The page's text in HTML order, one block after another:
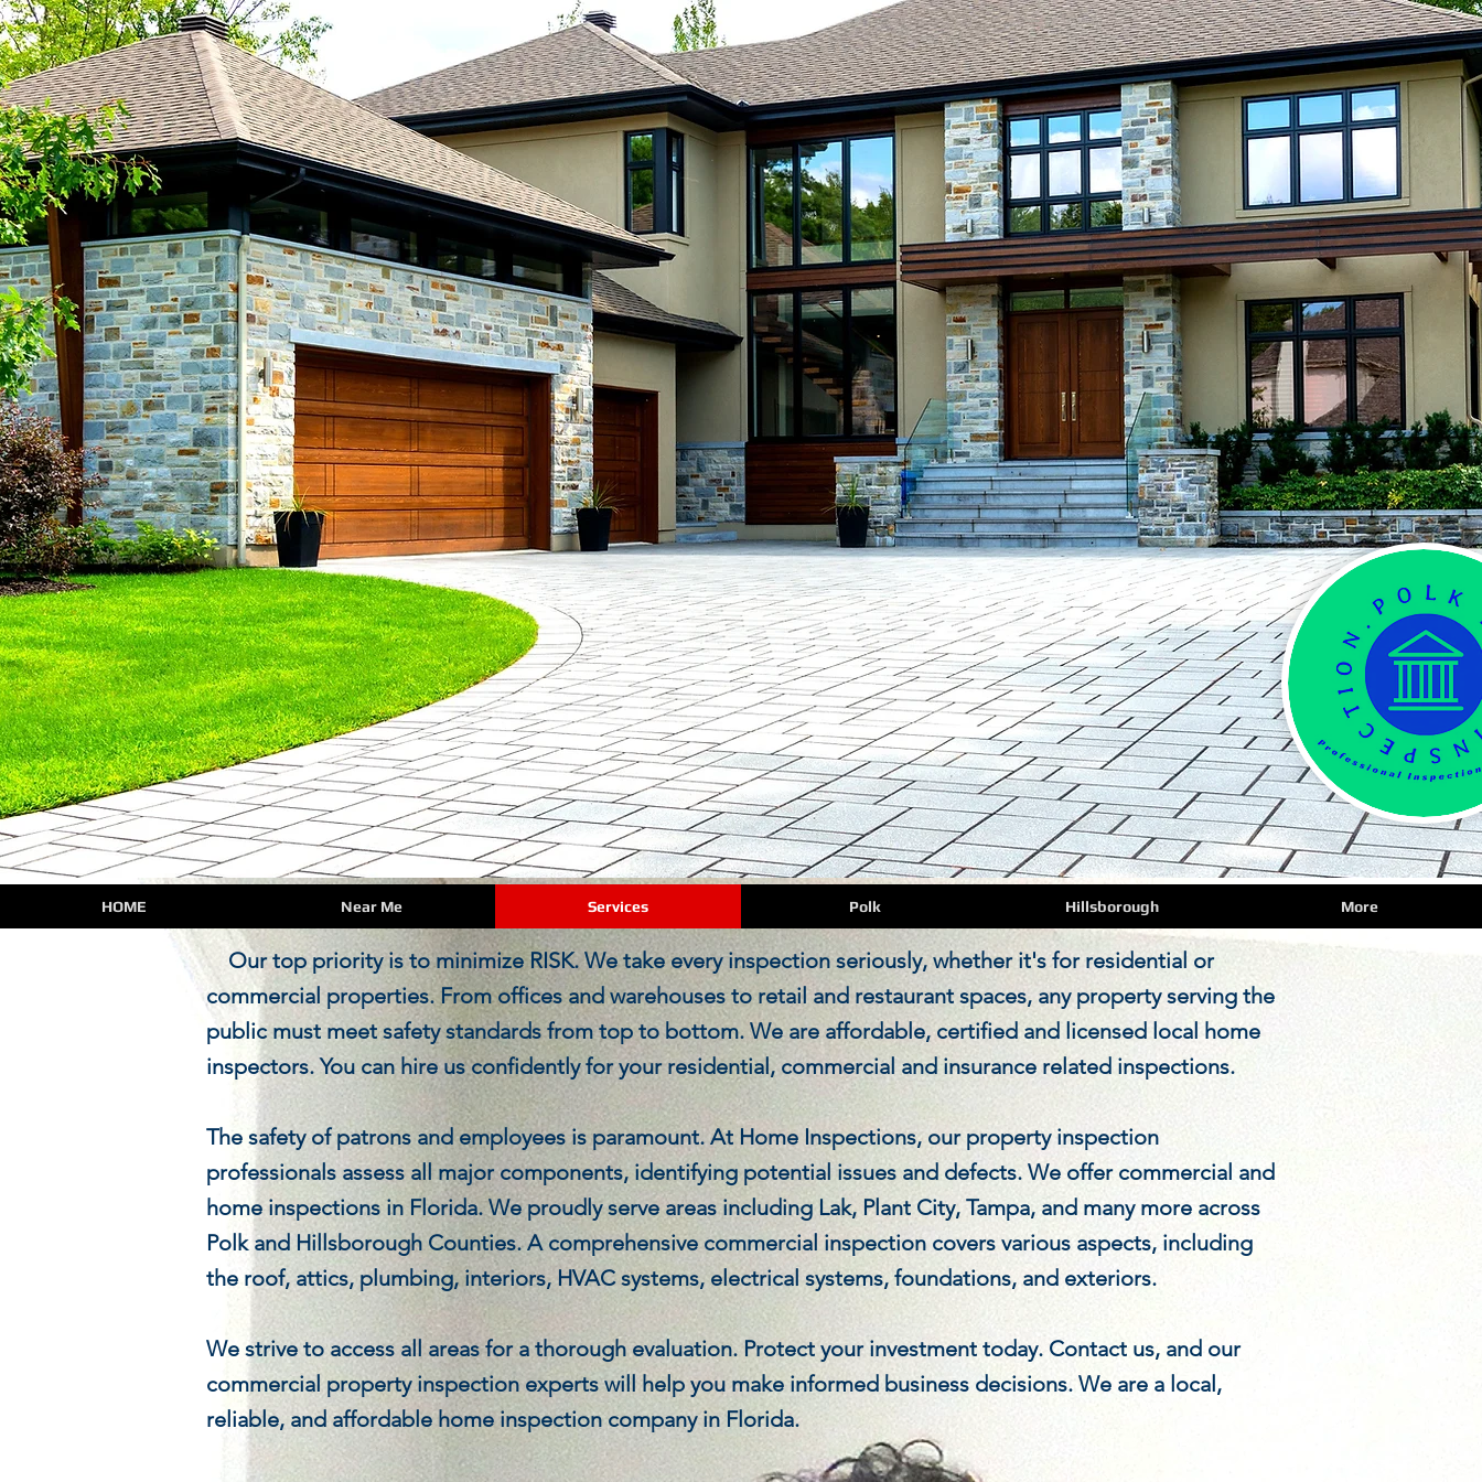
COMMERCIAL INSPECTIONS
Our top priority is to minimize RISK. We take every inspection seriously, whether it's for residential or
commercial properties. From offices and warehouses to retail and restaurant spaces, any property serving the
public must meet safety standards from top to bottom. We are affordable, certified and licensed local home
inspectors. You can hire us confidently for your residential, commercial and insurance related inspections.
The safety of patrons and employees is paramount. At Home Inspections, our property inspection
professionals assess all major components, identifying potential issues and defects. We offer commercial and
home inspections in Florida. We proudly serve areas including Lak, Plant City, Tampa, and many more across
Polk and Hillsborough Counties. A comprehensive commercial inspection covers various aspects, including
the roof, attics, plumbing, interiors, HVAC systems, electrical systems, foundations, and exteriors.
We strive to access all areas for a thorough evaluation. Protect your investment today. Contact us, and our
commercial property inspection experts will help you make informed business decisions. We are a local,
reliable, and affordable home inspection company in Florida.
HOME Near Me Services Polk Hillsborough More